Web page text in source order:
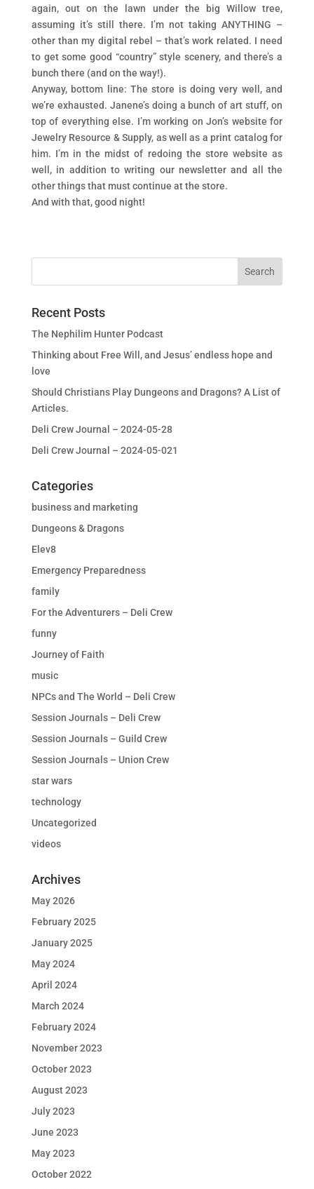
again, out on the lawn under the big Willow tree,
assuming it’s still there. I’m not taking ANYTHING –
other than my digital rebel – that’s work related. I need
to get some good “country” style scenery, and there’s a
bunch there (and on the way!).
Anyway, bottom line: The store is doing very well, and
we’re exhausted. Janene’s doing a bunch of art stuff, on
top of everything else. I’m working on Jon’s website for
Jewelry Resource & Supply, as well as a print catalog for
him. I’m in the midst of redoing the store website as
well, in addition to writing our newsletter and all the
other things that must continue at the store.
And with that, good night!
Recent Posts
The Nephilim Hunter Podcast
Thinking about Free Will, and Jesus’ endless hope and
love
Should Christians Play Dungeons and Dragons? A List of
Articles.
Deli Crew Journal – 2024-05-28
Deli Crew Journal – 2024-05-021
Categories
business and marketing
Dungeons & Dragons
Elev8
Emergency Preparedness
family
For the Adventurers – Deli Crew
funny
Journey of Faith
music
NPCs and The World – Deli Crew
Session Journals – Deli Crew
Session Journals – Guild Crew
Session Journals – Union Crew
star wars
technology
Uncategorized
videos
Archives
May 2026
February 2025
January 2025
May 2024
April 2024
March 2024
February 2024
November 2023
October 2023
August 2023
July 2023
June 2023
May 2023
October 2022